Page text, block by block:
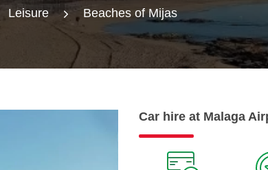
Leisure Beaches of Mijas
Car hire at Malaga